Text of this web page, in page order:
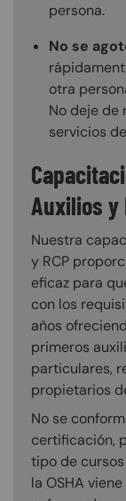
persona.
No se
otra
No deje de
servicios
Auxilios y
Nuestra
y RCP
eficaz para
con los
años
primeros
particulares,
propietarios
No se
certificación,
tipo de
la OSHA